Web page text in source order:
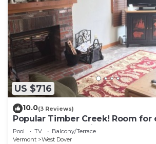
US $716
10.0(3 Reviews)
Popular Timber Creek! Room for
shuttle to mountain.
Pool TV
Balcony/Terrace
Vermont
West Dover